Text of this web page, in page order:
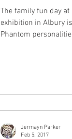
The family fun day at
exhibition in Albury
Phantom
Jermayn Parker
Feb 5, 2017